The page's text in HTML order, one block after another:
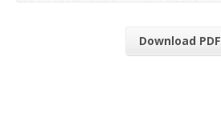
Download PDF